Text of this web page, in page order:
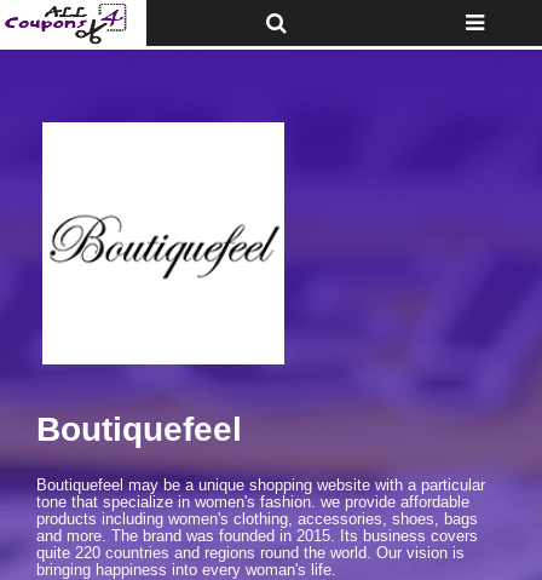
Toggle
Top
Bar
Toggle
Boutiquefeel
Boutiquefeel may be a unique shopping website with a particular
tone that specialize in women's fashion. we provide affordable
products including women's clothing, accessories, shoes, bags
and more. The brand was founded in 2015. Its business covers
quite 220 countries and regions round the world. Our vision is
bringing happiness into every woman's life.